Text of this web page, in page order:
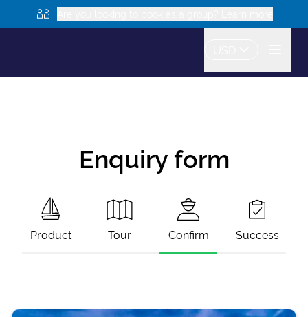
Enquiry form
Product Tour Confirm Success